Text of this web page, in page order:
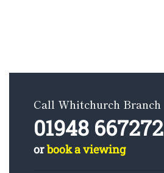
Call Whitchurch Branch
01948 667272
orbook a viewing